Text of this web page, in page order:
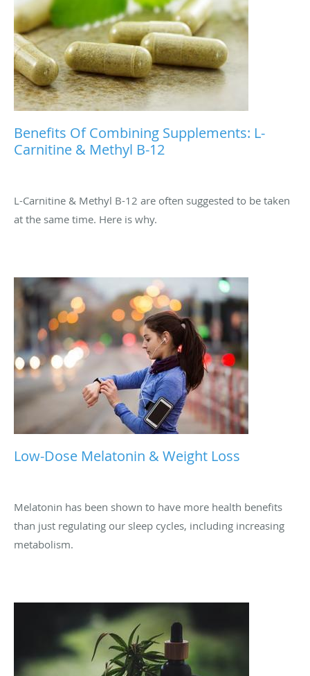
Benefits Of Combining Supplements: L-
Carnitine & Methyl B-12
L-Carnitine & Methyl B-12 are often suggested to be taken
at the same time. Here is why.
Low-Dose Melatonin & Weight Loss
Melatonin has been shown to have more health benefits
than just regulating our sleep cycles, including increasing
metabolism.